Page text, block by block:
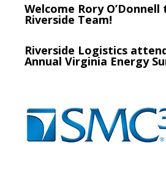
Welcome Rory
Riverside Team!
Riverside Logistics
Annual Virginia Energy